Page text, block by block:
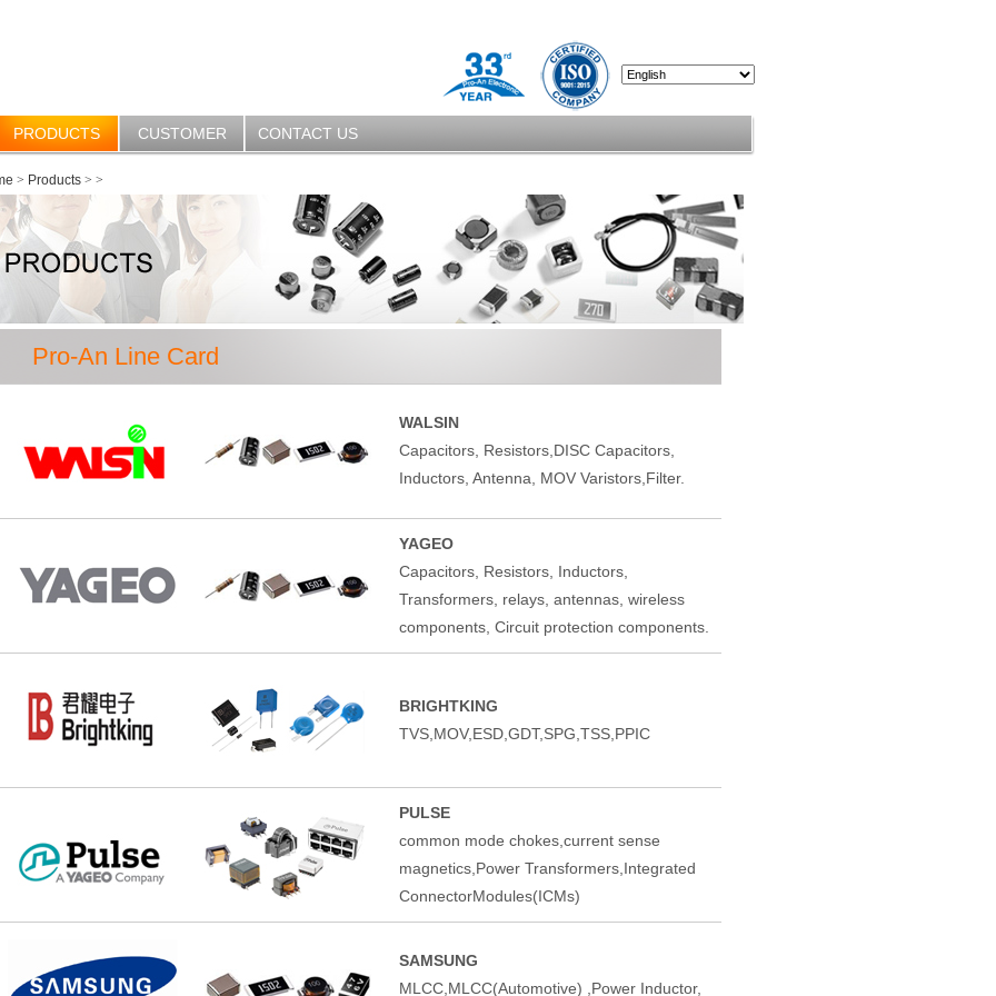
PRODUCTS CUSTOMER CONTACT US
> Products > >
Pro-An Line Card
WALSIN
Capacitors, Resistors,DISC Capacitors,
Inductors, Antenna, MOV Varistors,Filter.
YAGEO
Capacitors, Resistors, Inductors,
Transformers, relays, antennas, wireless
components, Circuit protection components.
BRIGHTKING
TVS,MOV,ESD,GDT,SPG,TSS,PPIC
PULSE
common mode chokes,current sense
magnetics,Power Transformers,Integrated
ConnectorModules(ICMs)
SAMSUNG
MLCC,MLCC(Automotive) ,Power Inductor,